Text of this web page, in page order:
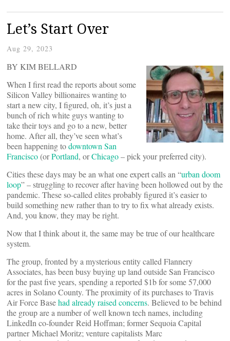
Let’s Start Over
Aug 29, 2023
BY KIM BELLARD
When I first read the reports about some
Silicon Valley billionaires wanting to
start a new city, I figured, oh, it’s just a
bunch of rich white guys wanting to
take their toys and go to a new, better
home. After all, they’ve seen what’s
been happening todowntown San
Francisco(orPortland, orChicago– pick your preferred city).
Cities these days may be an what one expert calls an “urban doom
loop” – struggling to recover after having been hollowed out by the
pandemic. These so-called elites probably figured it’s easier to
build something new rather than to try to fix what already exists.
And, you know, they may be right.
Now that I think about it, the same may be true of our healthcare
system.
The group, fronted by a mysterious entity called Flannery
Associates, has been busy buying up land outside San Francisco
for the past five years, spending a reported $1b for some 57,000
acres in Solano County. The proximity of its purchases to Travis
Air Force Basehad already raised concerns. Believed to be behind
the group are a number of well known tech names, including
LinkedIn co-founder Reid Hoffman; former Sequoia Capital
partner Michael Moritz; venture capitalists Marc